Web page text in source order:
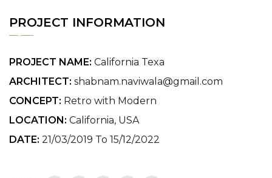
PROJECT INFORMATION
PROJECT NAME: California Texa
ARCHITECT: shabnam.naviwala@gmail.com
CONCEPT: Retro with Modern
LOCATION: California, USA
DATE: 21/03/2019 To 15/12/2022